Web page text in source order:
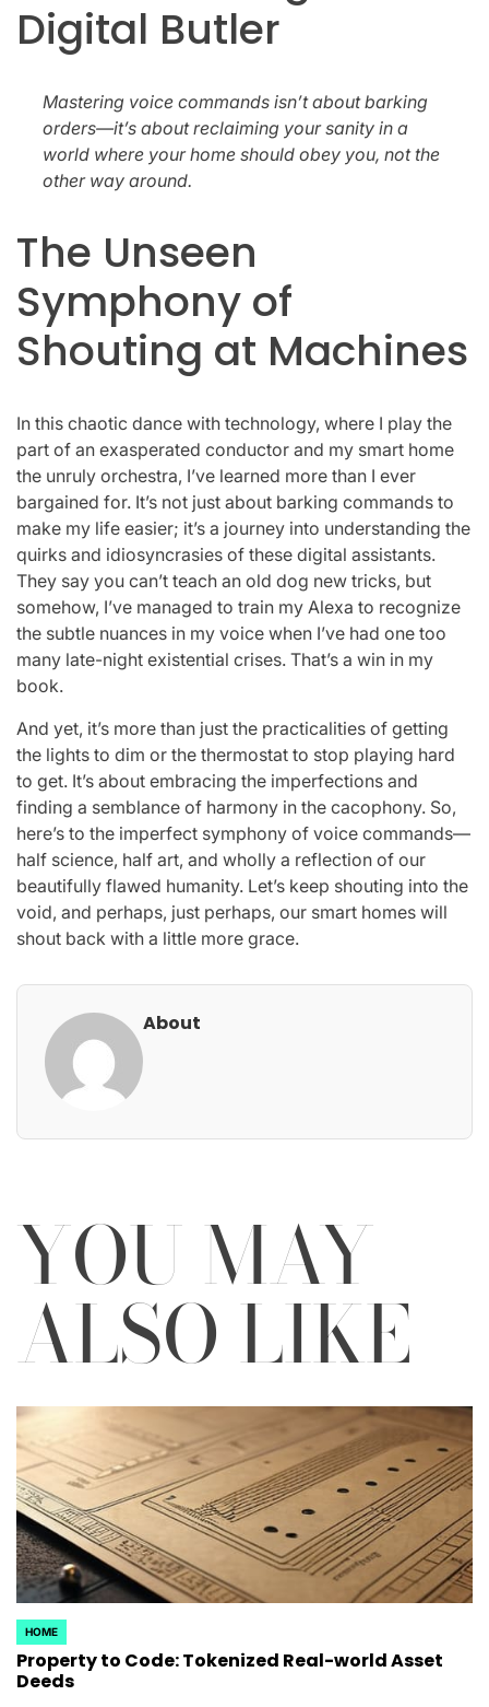
Digital Butler
Mastering voice commands isn’t about barking
orders—it’s about reclaiming your sanity in a
world where your home should obey you, not the
other way around.
The Unseen
Symphony of
Shouting at Machines
In this chaotic dance with technology, where I play the
part of an exasperated conductor and my smart home
the unruly orchestra, I’ve learned more than I ever
bargained for. It’s not just about barking commands to
make my life easier; it’s a journey into understanding the
quirks and idiosyncrasies of these digital assistants.
They say you can’t teach an old dog new tricks, but
somehow, I’ve managed to train my Alexa to recognize
the subtle nuances in my voice when I’ve had one too
many late-night existential crises. That’s a win in my
book.
And yet, it’s more than just the practicalities of getting
the lights to dim or the thermostat to stop playing hard
to get. It’s about embracing the imperfections and
finding a semblance of harmony in the cacophony. So,
here’s to the imperfect symphony of voice commands—
half science, half art, and wholly a reflection of our
beautifully flawed humanity. Let’s keep shouting into the
void, and perhaps, just perhaps, our smart homes will
shout back with a little more grace.
About
YOU MAY
ALSO LIKE
POSTED
IN
HOME
Property to Code: Tokenized Real-world Asset
Deeds